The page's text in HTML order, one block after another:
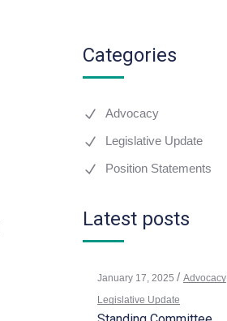
Categories
Advocacy
Legislative Update
Position Statements
Latest posts
January 17, 2025
Advocacy
Legislative Update